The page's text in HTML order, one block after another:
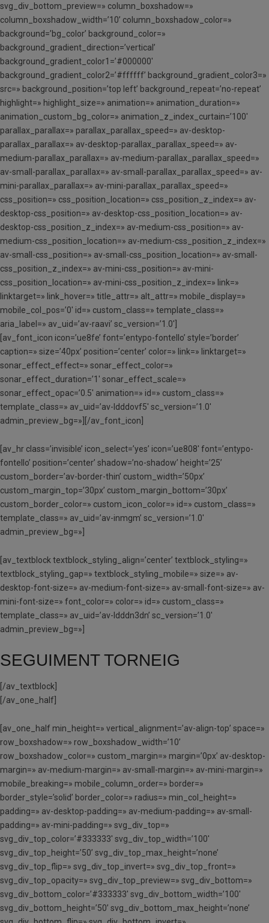
svg_div_bottom_preview=» column_boxshadow=»
column_boxshadow_width=’10’ column_boxshadow_color=»
background=’bg_color’ background_color=»
background_gradient_direction=’vertical’
background_gradient_color1=’#000000′
background_gradient_color2=’#ffffff’ background_gradient_color3=»
src=» background_position=’top left’ background_repeat=’no-repeat’
highlight=» highlight_size=» animation=» animation_duration=»
animation_custom_bg_color=» animation_z_index_curtain=’100′
parallax_parallax=» parallax_parallax_speed=» av-desktop-
parallax_parallax=» av-desktop-parallax_parallax_speed=» av-
medium-parallax_parallax=» av-medium-parallax_parallax_speed=»
av-small-parallax_parallax=» av-small-parallax_parallax_speed=» av-
mini-parallax_parallax=» av-mini-parallax_parallax_speed=»
css_position=» css_position_location=» css_position_z_index=» av-
desktop-css_position=» av-desktop-css_position_location=» av-
desktop-css_position_z_index=» av-medium-css_position=» av-
medium-css_position_location=» av-medium-css_position_z_index=»
av-small-css_position=» av-small-css_position_location=» av-small-
css_position_z_index=» av-mini-css_position=» av-mini-
css_position_location=» av-mini-css_position_z_index=» link=»
linktarget=» link_hover=» title_attr=» alt_attr=» mobile_display=»
mobile_col_pos=’0′ id=» custom_class=» template_class=»
aria_label=» av_uid=’av-raavi’ sc_version=’1.0′]
[av_font_icon icon=’ue8fe’ font=’entypo-fontello’ style=’border’
caption=» size=’40px’ position=’center’ color=» link=» linktarget=»
sonar_effect_effect=» sonar_effect_color=»
sonar_effect_duration=’1′ sonar_effect_scale=»
sonar_effect_opac=’0.5′ animation=» id=» custom_class=»
template_class=» av_uid=’av-ldddovf5′ sc_version=’1.0′
admin_preview_bg=»][/av_font_icon]
[av_hr class=’invisible’ icon_select=’yes’ icon=’ue808′ font=’entypo-
fontello’ position=’center’ shadow=’no-shadow’ height=’25’
custom_border=’av-border-thin’ custom_width=’50px’
custom_margin_top=’30px’ custom_margin_bottom=’30px’
custom_border_color=» custom_icon_color=» id=» custom_class=»
template_class=» av_uid=’av-inmgm’ sc_version=’1.0′
admin_preview_bg=»]
[av_textblock textblock_styling_align=’center’ textblock_styling=»
textblock_styling_gap=» textblock_styling_mobile=» size=» av-
desktop-font-size=» av-medium-font-size=» av-small-font-size=» av-
mini-font-size=» font_color=» color=» id=» custom_class=»
template_class=» av_uid=’av-ldddn3dn’ sc_version=’1.0′
admin_preview_bg=»]
SEGUIMENT TORNEIG
[/av_textblock]
[/av_one_half]
[av_one_half min_height=» vertical_alignment=’av-align-top’ space=»
row_boxshadow=» row_boxshadow_width=’10’
row_boxshadow_color=» custom_margin=» margin=’0px’ av-desktop-
margin=» av-medium-margin=» av-small-margin=» av-mini-margin=»
mobile_breaking=» mobile_column_order=» border=»
border_style=’solid’ border_color=» radius=» min_col_height=»
padding=» av-desktop-padding=» av-medium-padding=» av-small-
padding=» av-mini-padding=» svg_div_top=»
svg_div_top_color=’#333333′ svg_div_top_width=’100′
svg_div_top_height=’50’ svg_div_top_max_height=’none’
svg_div_top_flip=» svg_div_top_invert=» svg_div_top_front=»
svg_div_top_opacity=» svg_div_top_preview=» svg_div_bottom=»
svg_div_bottom_color=’#333333′ svg_div_bottom_width=’100′
svg_div_bottom_height=’50’ svg_div_bottom_max_height=’none’